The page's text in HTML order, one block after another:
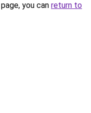
you can return to